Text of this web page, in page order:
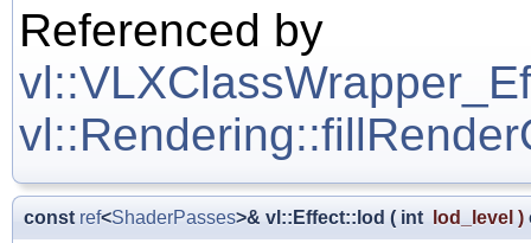
Referenced by
const ref<ShaderPasses>& vl::Effect::lod ( int lod_level )